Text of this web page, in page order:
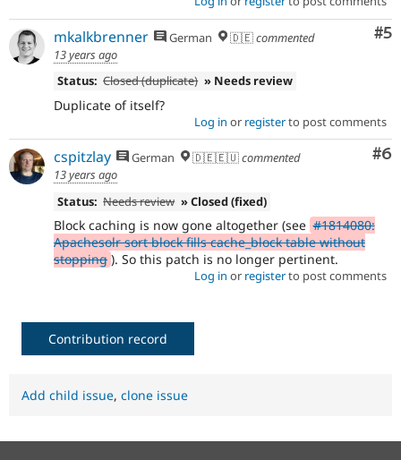
#5
mkalkbrenner German 🇩🇪commented
13 years ago
Status: Closed (duplicate) » Needs review
Duplicate of itself?
Log in or registerto post comments
#6
cspitzlay German 🇩🇪🇪🇺commented
13 years ago
Status: Needs review » Closed (fixed)
Block caching is now gone altogether (see #1814080:
Apachesolr sort block fills cache_block table without
stopping ). So this patch is no longer pertinent.
Log in or registerto post comments
Contribution record
Add child issue, clone issue